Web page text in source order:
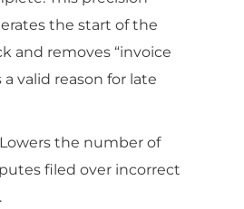
the start of the
and removes “invoice
a valid reason for late
Lowers the number of
filed over incorrect